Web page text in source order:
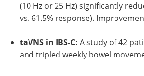
(10 Hz or 25 Hz) significantly
vs. 61.5% response).
taVNS in IBS-C: A study of 42
and tripled weekly bowel